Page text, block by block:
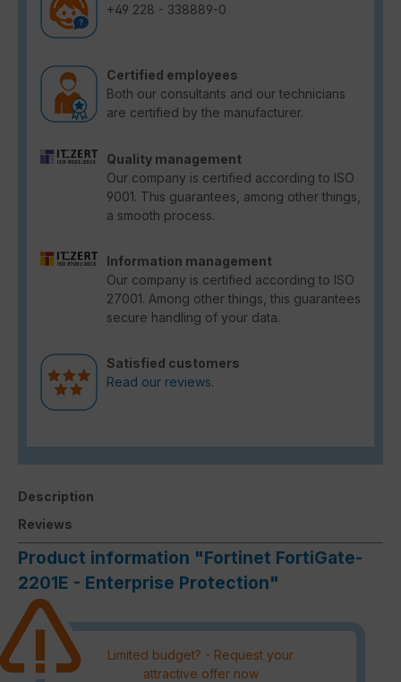
+49 228 - 338889-0
Certified employees
Both our consultants and our technicians
are certified by the manufacturer.
Quality management
Our company is certified according to ISO
9001. This guarantees, among other things,
a smooth process.
Information management
Our company is certified according to ISO
27001. Among other things, this guarantees
secure handling of your data.
Satisfied customers
Read our reviews.
Description
Reviews
Product information "Fortinet FortiGate-
2201E - Enterprise Protection"
Limited budget? - Request your
attractive offer now